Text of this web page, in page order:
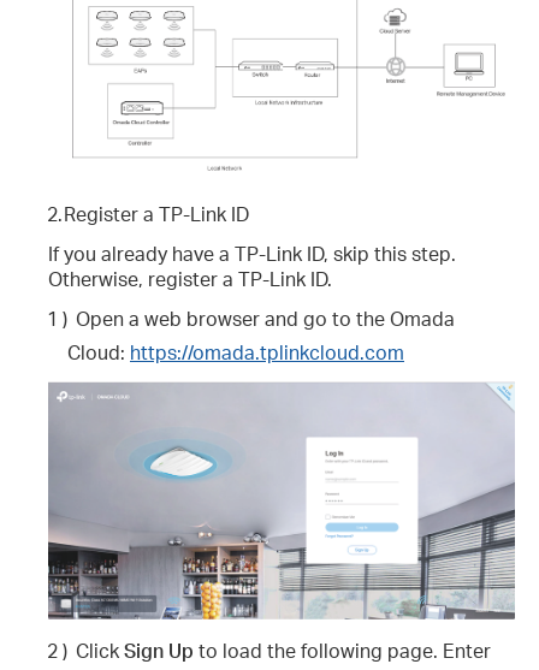
2.Register a TP-Link ID
If you already have a TP-Link ID, skip this step.
Otherwise, register a TP-Link ID.
1 ) Open a web browser and go to the Omada
Cloud: https://omada.tplinkcloud.com
2 ) ClickSign Up to load the following page. Enter